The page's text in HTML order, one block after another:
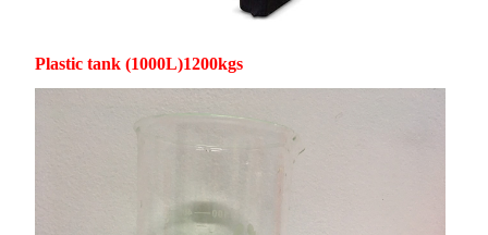
Plastic tank (1000L)1200kgs